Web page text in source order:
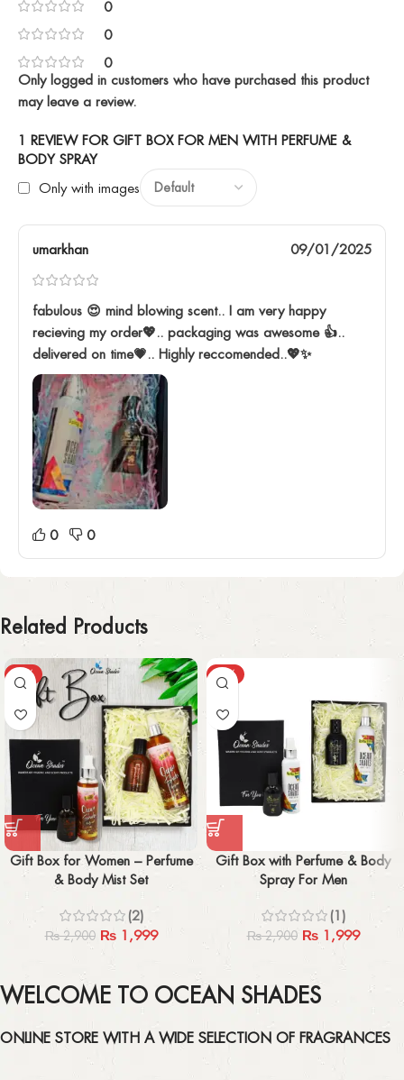
0
0
0
1 REVIEW FOR GIFT BOX FOR MEN WITH PERFUME &
BODY SPRAY
Only with images
umarkhan 09/01/2025
fabulous 😍 mind blowing scent.. I am very happy
recieving my order💖.. packaging was awesome 👍..
delivered on time💗.. Highly reccomended..💖✨
0 0
Only logged in customers who have purchased this product
may leave a review.
Related Products
-31%
Gift Box for Women – Perfume
& Body Mist Set
(2)
₨2,900 ₨1,999
-31%
Gift Box with Perfume & Body
Spray For Men
(1)
₨2,900 ₨1,999
WELCOME TO OCEAN SHADES
ONLINE STORE WITH A WIDE SELECTION OF FRAGRANCES